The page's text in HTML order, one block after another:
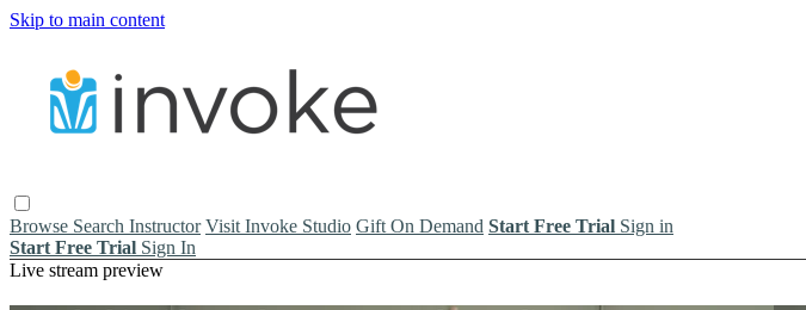
Skip to main content
Browse Search Instructor Visit Invoke Studio Gift On Demand Start Free Trial Sign in
Start Free Trial Sign In
Live stream preview